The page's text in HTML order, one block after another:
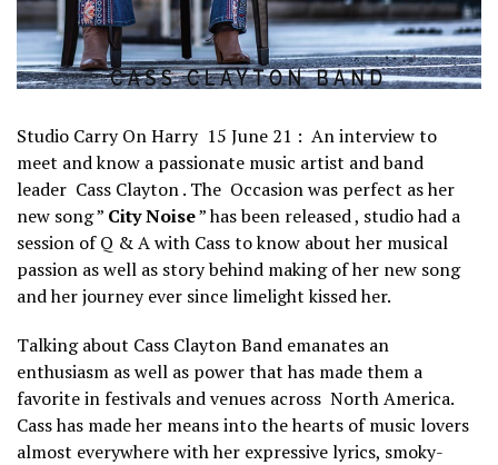
Studio Carry On Harry 15 June 21 : An interview to
meet and know a passionate music artist and band
leader Cass Clayton . The Occasion was perfect as her
new song ” City Noise” has been released , studio had a
session of Q & A with Cass to know about her musical
passion as well as story behind making of her new song
and her journey ever since limelight kissed her.
Talking about Cass Clayton Band emanates an
enthusiasm as well as power that has made them a
favorite infestivals and venues across NorthAmerica.
Cass has made her means into the hearts of music lovers
almost everywhere with her expressive lyrics, smoky-